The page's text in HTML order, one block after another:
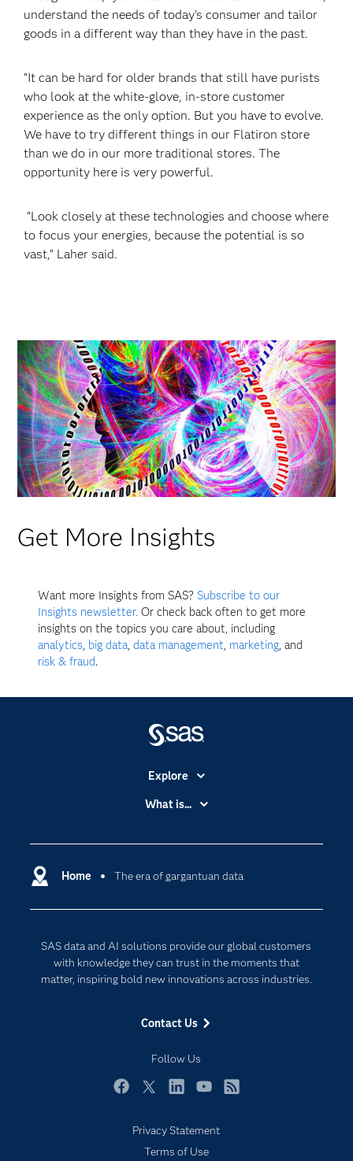
understand the needs of today’s consumer and tailor
goods in a different way than they have in the past.
“It can be hard for older brands that still have purists
who look at the white-glove, in-store customer
experience as the only option. But you have to evolve.
We have to try different things in our Flatiron store
than we do in our more traditional stores. The
opportunity here is very powerful.
“Look closely at these technologies and choose where
to focus your energies, because the potential is so
vast,” Laher said.
Get More Insights
Want more Insights from SAS? Subscribe to our
Insights newsletter.Or check back often to get more
insights on the topics you care about, including
analytics, big data, data management, marketing, and
risk & fraud.
Home The era of gargantuan data
SAS data and AI solutions provide our global customers
with knowledge they can trust in the moments that
matter, inspiring bold new innovations across industries.
Contact Us
Follow Us
Explore
Accessibility
Certification
Communities
Documentation
For Educators
Industries
My SAS
Newsroom
SAS Viya
What is...
Cloud Computing
Internet of Things
Privacy Statement
Terms of Use